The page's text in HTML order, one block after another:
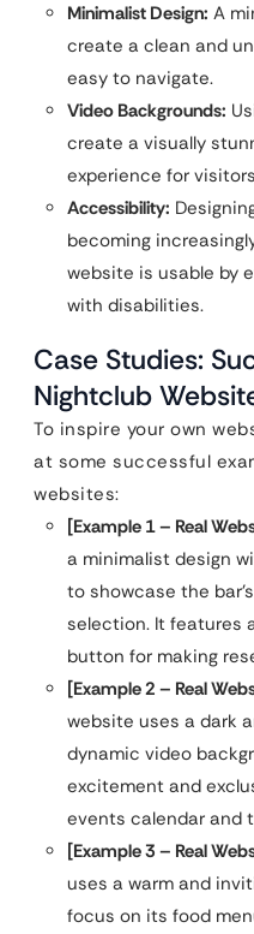
Minimalist Design: A
create a clean and
easy to navigate.
Video Backgrounds:
create a visually
experience for
Accessibility:
becoming
website is usable by
with disabilities.
Case Studies:
Nightclub
To inspire your own
at some successful
websites:
[Example 1 – Real
a minimalist design
to showcase the
selection. It features
button for making
[Example 2 – Real
website uses a dark
dynamic video
excitement and
events calendar and
[Example 3 – Real
uses a warm and
focus on its food